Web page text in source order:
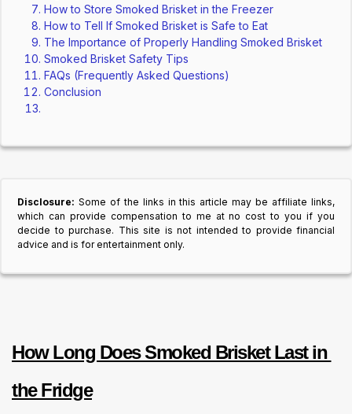
How to Store Smoked Brisket in the Freezer
How to Tell If Smoked Brisket is Safe to Eat
The Importance of Properly Handling Smoked Brisket
Smoked Brisket Safety Tips
FAQs (Frequently Asked Questions)
Conclusion
Disclosure: Some of the links in this article may be affiliate links,
which can provide compensation to me at no cost to you if you
decide to purchase. This site is not intended to provide financial
advice and is for entertainment only.
How Long Does Smoked Brisket Last in
the Fridge